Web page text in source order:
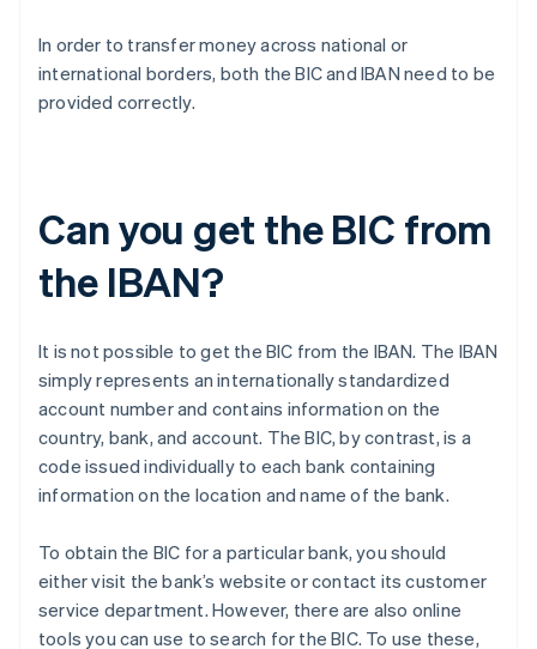
In order to transfer money across national or
international borders, both the BIC and IBAN need to be
provided correctly.
Can you get the BIC from
the IBAN?
It is not possible to get the BIC from the IBAN. The IBAN
simply represents an internationally standardized
account number and contains information on the
country, bank, and account. The BIC, by contrast, is a
code issued individually to each bank containing
information on the location and name of the bank.
To obtain the BIC for a particular bank, you should
either visit the bank’s website or contact its customer
service department. However, there are also online
tools you can use to search for the BIC. To use these,